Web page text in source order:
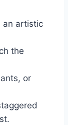
an artistic
the
or